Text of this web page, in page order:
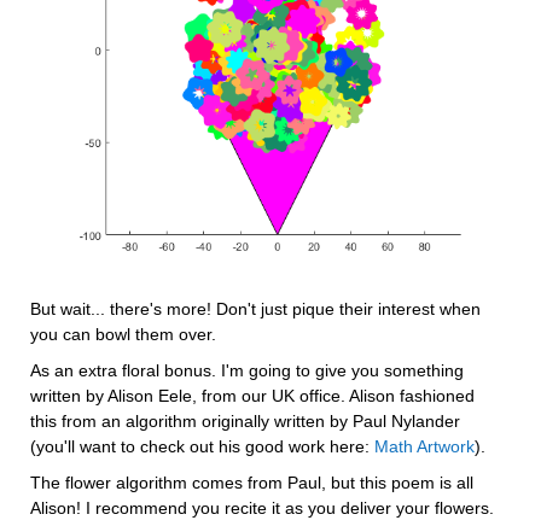
But wait... there's more! Don't just pique their interest when
you can bowl them over.
As an extra floral bonus. I'm going to give you something
written by Alison Eele, from our UK office. Alison fashioned
this from an algorithm originally written by Paul Nylander
(you'll want to check out his good work here: Math Artwork).
The flower algorithm comes from Paul, but this poem is all
Alison! I recommend you recite it as you deliver your flowers.